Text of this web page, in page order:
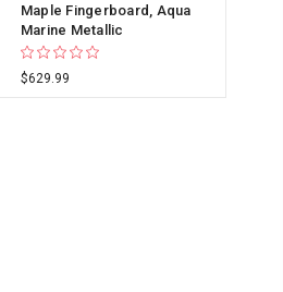
Maple Fingerboard, Aqua
Marine Metallic
$629.99